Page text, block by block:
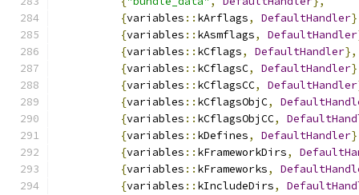
{variables :: kArflags, DefaultHandler
{variables :: kAsmflags, DefaultHandler
{variables :: kCflags, DefaultHandler},
{variables :: kCflagsC, DefaultHandler
{variables :: kCflagsCC, DefaultHandler
{variables :: kCflagsObjC,
{variables :: kCflagsObjCC,
{variables :: kDefines, DefaultHandler
{variables :: kFrameworkDirs,
{variables :: kFrameworks,
{variables :: kIncludeDirs,